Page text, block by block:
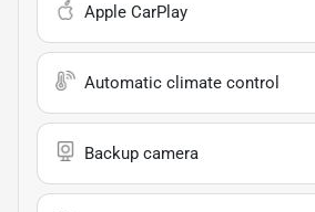
Apple CarPlay
Automatic climate control
Backup camera